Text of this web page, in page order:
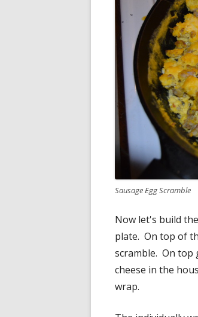
Sausage Egg Scramble
Now let's build
plate. On top of
scramble. On top
cheese in the
wrap.